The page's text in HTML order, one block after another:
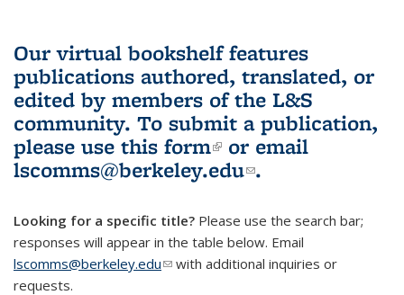
Our virtual bookshelf features
publications authored, translated, or
edited by members of the L&S
community. To submit a publication,
please use this form(link is external)
or email
lscomms@berkeley.edu(link sends e-
.
Looking for a specific title? Please use the search bar;
responses will appear in the table below. Email
lscomms@berkeley.edu(link sends e-mail)
with additional inquiries or
requests.